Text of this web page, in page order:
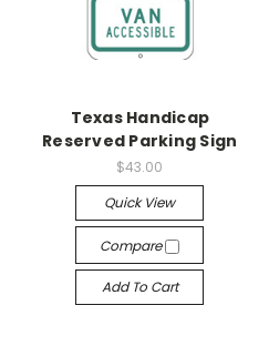
Texas Handicap
Reserved Parking Sign
$43.00
Quick View
Compare
Add To Cart